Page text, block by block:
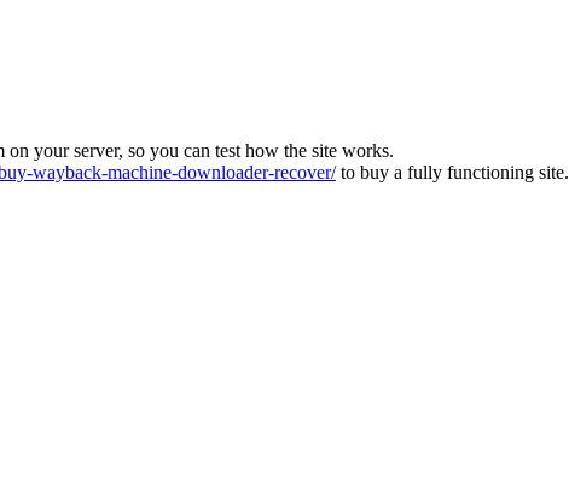
your server, so you can test how the site works.
wayback-machine-downloader-recover/to buy a fully functioning site.